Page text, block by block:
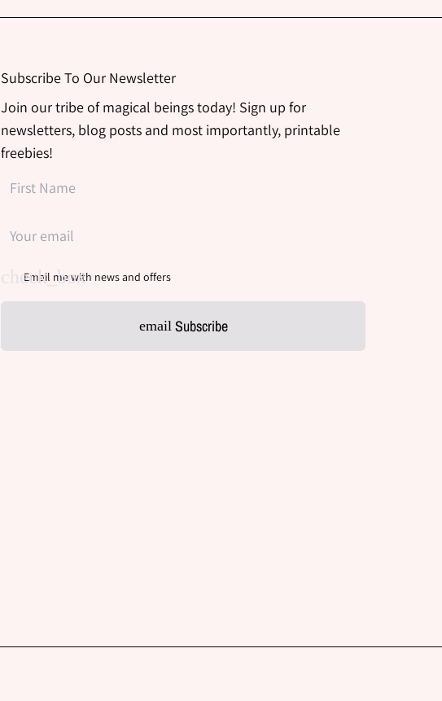
Subscribe To Our Newsletter
Join our tribe of magical beings today! Sign up for
newsletters, blog posts and most importantly, printable
freebies!
Email me with news and offers
email Subscribe